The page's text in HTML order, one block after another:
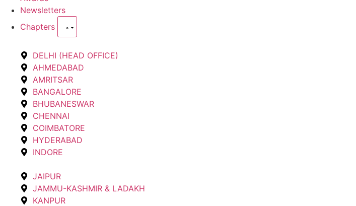
Newsletters
Chapters
DELHI (HEAD OFFICE)
AHMEDABAD
AMRITSAR
BANGALORE
BHUBANESWAR
CHENNAI
COIMBATORE
HYDERABAD
INDORE
JAIPUR
JAMMU-KASHMIR & LADAKH
KANPUR